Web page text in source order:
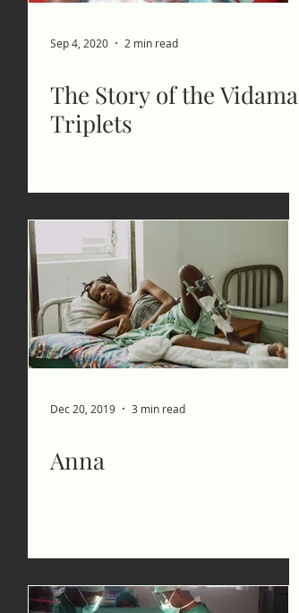
Sep 4, 2020 2 min read
The Story of the Vidama
Triplets
Dec 20, 2019 3 min read
Anna